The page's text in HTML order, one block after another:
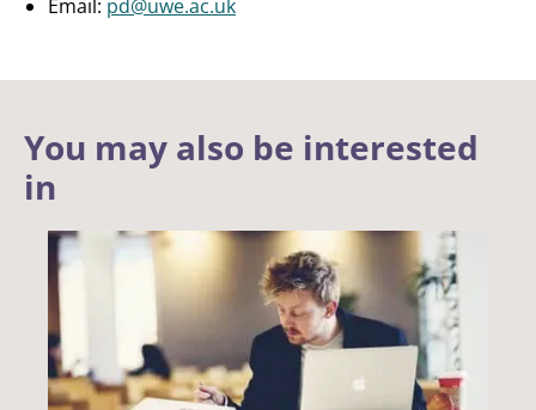
Email: pd@uwe.ac.uk
You may also be interested
in